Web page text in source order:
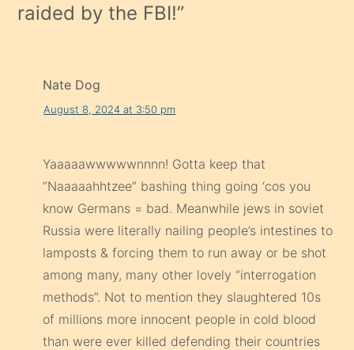
raided by the FBI!”
Nate Dog
August 8, 2024 at 3:50 pm
Yaaaaawwwwwnnnn! Gotta keep that
“Naaaaahhtzee” bashing thing going ‘cos you
know Germans = bad. Meanwhile jews in soviet
Russia were literally nailing people’s intestines to
lamposts & forcing them to run away or be shot
among many, many other lovely “interrogation
methods”. Not to mention they slaughtered 10s
of millions more innocent people in cold blood
than were ever killed defending their countries